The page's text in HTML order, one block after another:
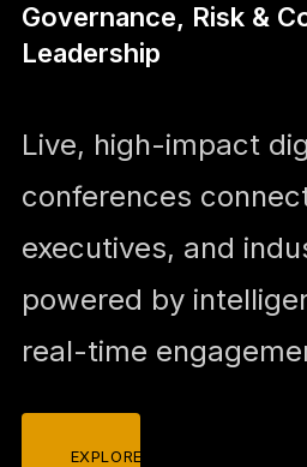
Governance, Risk &
Leadership
Live, high-impact
conferences
executives, and
powered by
real-time
EXPLORE